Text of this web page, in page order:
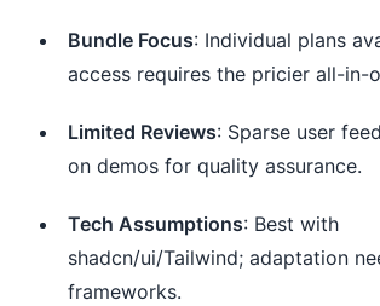
Bundle Focus: Individual plans
access requires the pricier all-in-
Limited Reviews: Sparse user
on demos for quality assurance.
Tech Assumptions: Best with
shadcn/ui/Tailwind; adaptation
frameworks.